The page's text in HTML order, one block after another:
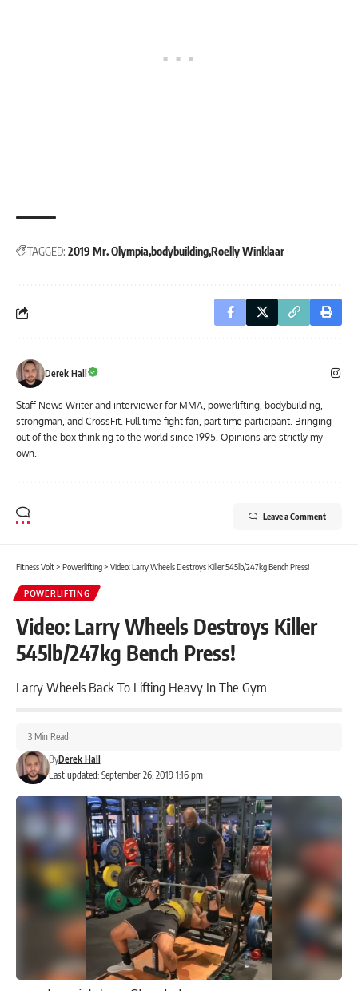
TAGGED: 2019 Mr. Olympia bodybuildingRoelly Winklaar
Derek Hall
Staff News Writer and interviewer for MMA, powerlifting, bodybuilding,
strongman, and CrossFit. Full time fight fan, part time participant. Bringing
out of the box thinking to the world since 1995. Opinions are strictly my
own.
Leave a Comment
Fitness Volt> Powerlifting> Video: Larry Wheels Destroys Killer 545lb/247kg Bench Press!
POWERLIFTING
Video: Larry Wheels Destroys Killer
545lb/247kg Bench Press!
Larry Wheels Back To Lifting Heavy In The Gym
Last updated: September 26, 2019 1:16 pm
ByDerek Hall
3 Min Read